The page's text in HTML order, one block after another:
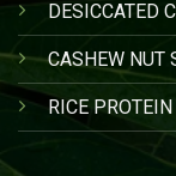
DESICCATED
CASHEW NUT
RICE